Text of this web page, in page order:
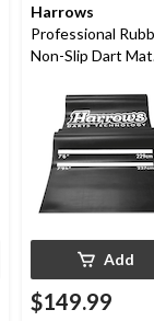
Harrows
Professional
Non-Slip Dart Mat
Measured Throw
Lines
Add
$149.99